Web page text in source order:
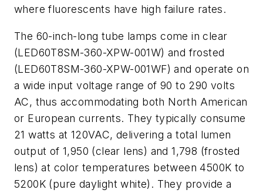
where fluorescents have high failure rates.
The 60-inch-long tube lamps come in clear
(LED60T8SM-360-XPW-001W) and frosted
(LED60T8SM-360-XPW-001WF) and operate on
a wide input voltage range of 90 to 290 volts
AC, thus accommodating both North American
or European currents. They typically consume
21 watts at 120VAC, delivering a total lumen
output of 1,950 (clear lens) and 1,798 (frosted
lens) at color temperatures between 4500K to
5200K (pure daylight white). They provide a